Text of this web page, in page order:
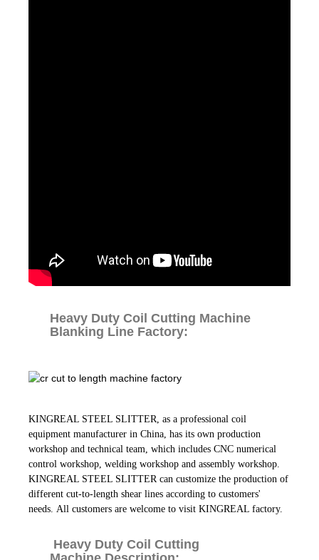
Heavy Duty Coil Cutting Machine
Blanking Line Factory:
KINGREAL STEEL SLITTER, as a professional coil
equipment manufacturer in China, has its own production
workshop and technical team, which includes CNC numerical
control workshop, welding workshop and assembly workshop.
KINGREAL STEEL SLITTER can customize the production of
different cut-to-length shear lines according to customers'
needs. All customers are welcome to visit KINGREAL factory.
Heavy Duty Coil Cutting